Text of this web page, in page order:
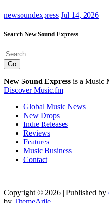
newsoundexpress Jul 14, 2026
Search New Sound Express
Go
New Sound Express is a Music
Discover Music.fm
Global Music News
New Drops
Indie Releases
Reviews
Features
Music Business
Contact
Copyright © 2026 | Published by
by ThemeArile